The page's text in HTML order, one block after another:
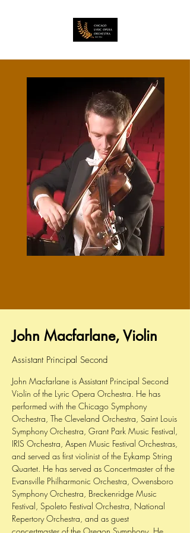
John Macfarlane, Violin
Assistant Principal Second
John Macfarlane is Assistant Principal Second
Violin of the Lyric Opera Orchestra. He has
performed with the Chicago Symphony
Orchestra, The Cleveland Orchestra, Saint Louis
Symphony Orchestra, Grant Park Music Festival,
IRIS Orchestra, Aspen Music Festival Orchestras,
and served as first violinist of the Eykamp String
Quartet. He has served as Concertmaster of the
Evansville Philharmonic Orchestra, Owensboro
Symphony Orchestra, Breckenridge Music
Festival, Spoleto Festival Orchestra, National
Repertory Orchestra, and as guest